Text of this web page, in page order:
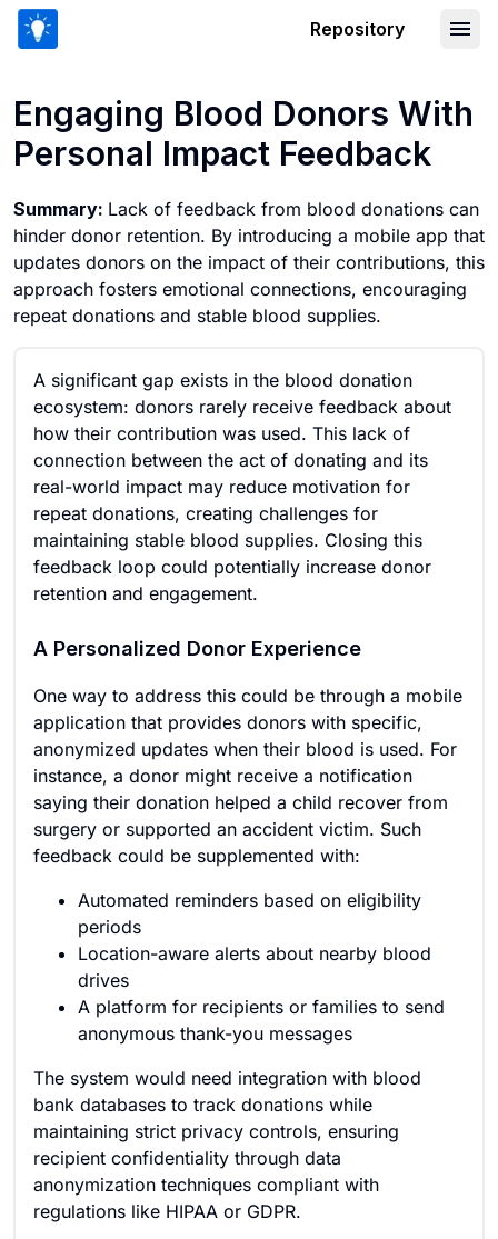
Repository
Engaging Blood Donors With
Personal Impact Feedback
Summary: Lack of feedback from blood donations can
hinder donor retention. By introducing a mobile app that
updates donors on the impact of their contributions, this
approach fosters emotional connections, encouraging
repeat donations and stable blood supplies.
A significant gap exists in the blood donation
ecosystem: donors rarely receive feedback about
how their contribution was used. This lack of
connection between the act of donating and its
real-world impact may reduce motivation for
repeat donations, creating challenges for
maintaining stable blood supplies. Closing this
feedback loop could potentially increase donor
retention and engagement.
A Personalized Donor Experience
One way to address this could be through a mobile
application that provides donors with specific,
anonymized updates when their blood is used. For
instance, a donor might receive a notification
saying their donation helped a child recover from
surgery or supported an accident victim. Such
feedback could be supplemented with:
Automated reminders based on eligibility
periods
Location-aware alerts about nearby blood
drives
A platform for recipients or families to send
anonymous thank-you messages
The system would need integration with blood
bank databases to track donations while
maintaining strict privacy controls, ensuring
recipient confidentiality through data
anonymization techniques compliant with
regulations like HIPAA or GDPR.